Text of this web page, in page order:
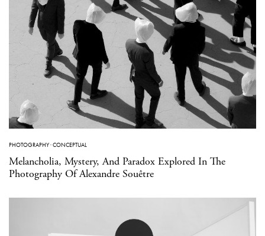
PHOTOGRAPHY·CONCEPTUAL
Melancholia, Mystery, And Paradox Explored In The
Photography Of Alexandre Souêtre